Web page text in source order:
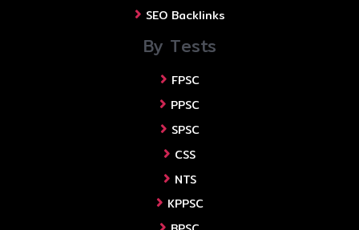
SEO Backlinks
By Tests
FPSC
PPSC
SPSC
CSS
NTS
KPPSC